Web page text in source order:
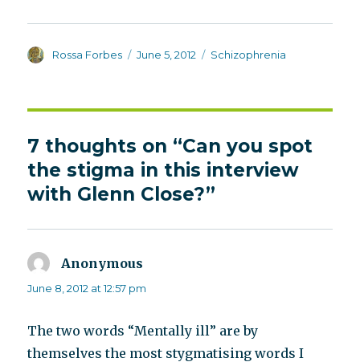
Author
Rossa Forbes
Posted
June 5, 2012 Categories
Schizophrenia
7 thoughts on “Can you spot
the stigma in this interview
with Glenn Close?”
Anonymous
June 8, 2012 at 12:57 pm
The two words “Mentally ill” are by
themselves the most stygmatising words I